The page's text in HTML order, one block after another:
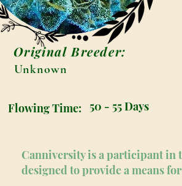
Original Breeder:
Unknown
Flowing Time: 50 - 55 Days
Canniversity is a participant in
designed to provide a means